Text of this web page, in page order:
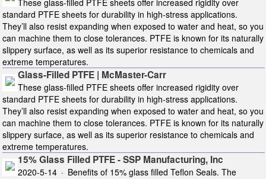
standard PTFE sheets for durability in high-stress applications.
They’ll also resist expanding when exposed to water and heat, so you
can machine them to close tolerances. PTFE is known for its naturally
slippery surface, as well as its superior resistance to chemicals and
extreme temperatures.
Glass-Filled PTFE | McMaster-Carr
These glass-filled PTFE sheets offer increased rigidity over
standard PTFE sheets for durability in high-stress applications.
They’ll also resist expanding when exposed to water and heat, so you
can machine them to close tolerances. PTFE is known for its naturally
slippery surface, as well as its superior resistance to chemicals and
extreme temperatures.
15% Glass Filled PTFE - SSP Manufacturing, Inc
2020-5-14 · Benefits of 15% glass filled Teflon Seals. The